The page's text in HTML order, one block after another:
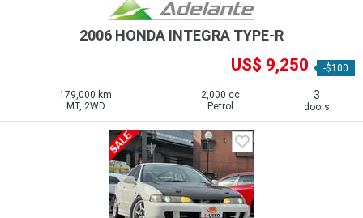
2006 HONDA INTEGRA TYPE-R
US$ 9,250 -$100
179,000 km
MT, 2WD
2,000 cc
Petrol
3
doors